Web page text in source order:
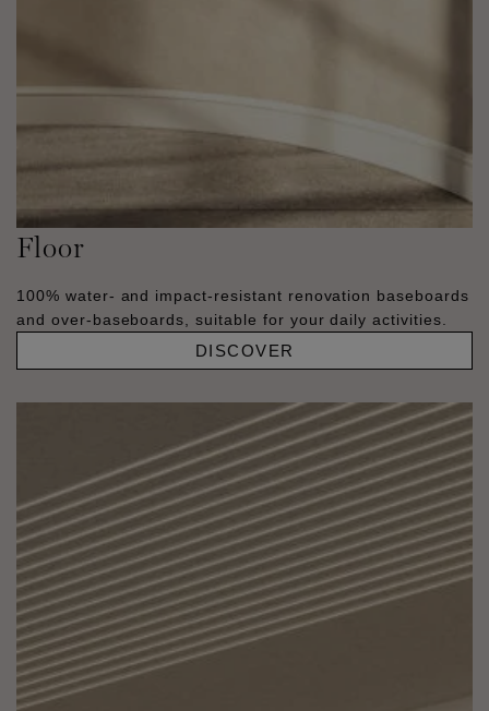
Floor
100% water- and impact-resistant renovation baseboards
and over-baseboards, suitable for your daily activities.
DISCOVER